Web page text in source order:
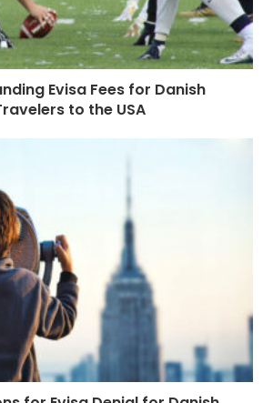
Evisa Fees for Danish
to the USA